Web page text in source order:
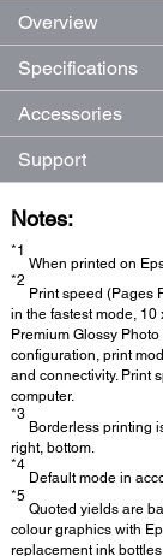
Overview
Specifications
Accessories
Support
Notes:
*1
When printed on
*2
Print speed (Pages
in the fastest mode,
Premium Glossy
configuration, print
and connectivity. Print
computer.
*3
Borderless printing
right, bottom.
*4
Default mode in
*5
Quoted yields are
colour graphics with
replacement ink